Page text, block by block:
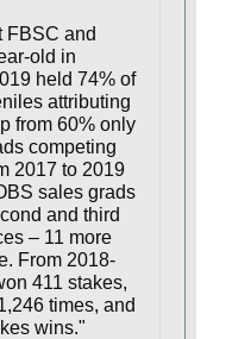
FBSC and
old in
held 74% of
attributing
from 60% only
competing
2017 to 2019
sales grads
and third
– 11 more
From 2018-
411 stakes,
times, and
wins."